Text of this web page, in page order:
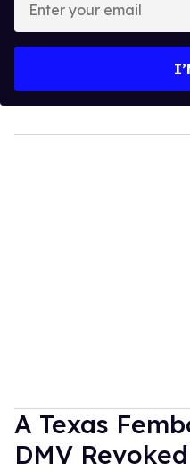
your
A Texas
DMV